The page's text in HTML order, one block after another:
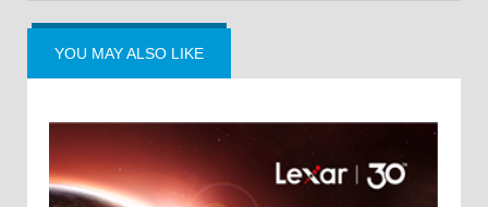
YOU MAY ALSO LIKE